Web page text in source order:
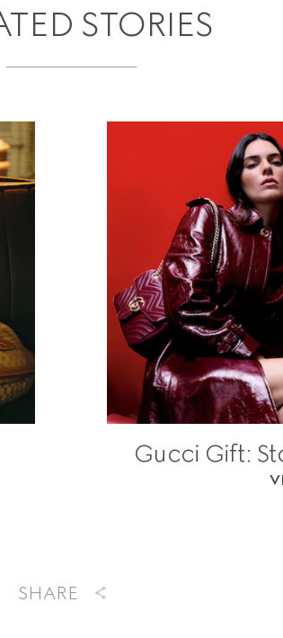
STORIES
Gucci Gift:
SHARE